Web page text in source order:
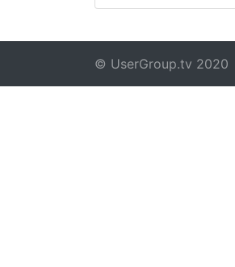
© UserGroup.tv 2020